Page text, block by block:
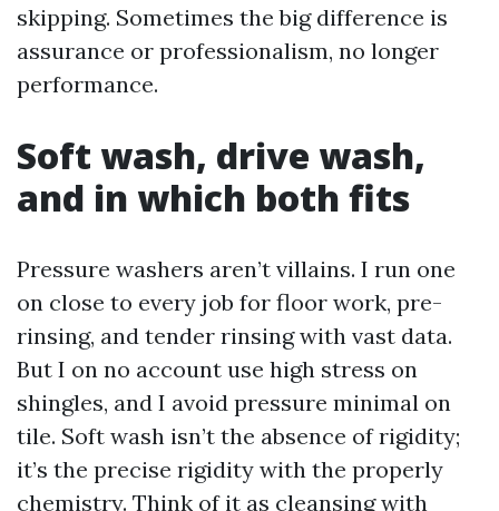
skipping. Sometimes the big difference is
assurance or professionalism, no longer
performance.
Soft wash, drive wash,
and in which both fits
Pressure washers aren’t villains. I run one
on close to every job for floor work, pre-
rinsing, and tender rinsing with vast data.
But I on no account use high stress on
shingles, and I avoid pressure minimal on
tile. Soft wash isn’t the absence of rigidity;
it’s the precise rigidity with the properly
chemistry. Think of it as cleansing with